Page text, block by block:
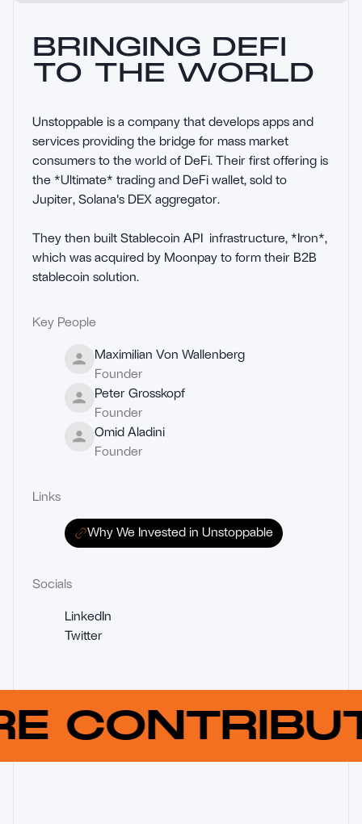
Key People
Maximilian Von Wallenberg
Founder
Peter Grosskopf
Founder
Omid Aladini
Founder
Links
Why We Invested in Unstoppable
Socials
LinkedIn
Twitter
BRINGING DEFI
TO THE WORLD
Unstoppable is a company that develops apps and
services providing the bridge for mass market
consumers to the world of DeFi. Their first offering is
the *Ultimate* trading and DeFi wallet, sold to
Jupiter, Solana's DEX aggregator.
They then built Stablecoin API  infrastructure, *Iron*,
which was acquired by Moonpay to form their B2B
stablecoin solution.